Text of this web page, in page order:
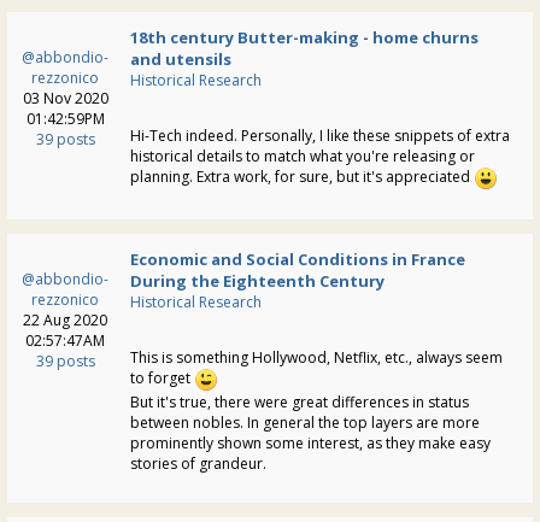
@abbondio-
rezzonico
03 Nov 2020
01:42:59PM
39 posts
18th century Butter-making - home churns
and utensils
Historical Research
Hi-Tech indeed. Personally, I like these snippets of extra
historical details to match what you're releasing or
planning. Extra work, for sure, but it's appreciated
@abbondio-
rezzonico
22 Aug 2020
02:57:47AM
39 posts
Economic and Social Conditions in France
During the Eighteenth Century
Historical Research
This is something Hollywood, Netflix, etc., always seem
to forget
But it's true, there were great differences in status
between nobles. In general the top layers are more
prominently shown some interest, as they make easy
stories of grandeur.